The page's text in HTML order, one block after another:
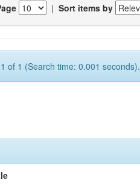
| Sort items by
of 1 (Search time: 0.001 seconds).